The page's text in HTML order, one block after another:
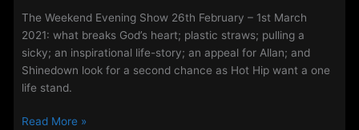
The Weekend Evening Show 26th February – 1st March
2021: what breaks God’s heart; plastic straws; pulling a
sicky; an inspirational life-story; an appeal for Allan; and
Shinedown look for a second chance as Hot Hip want a one
life stand.
The
Read More »